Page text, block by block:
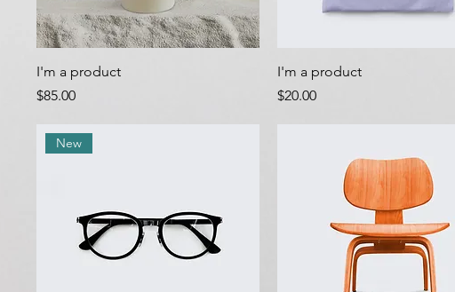
I'm a product
Price
$85.00
I'm a product
Price
$20.00
New